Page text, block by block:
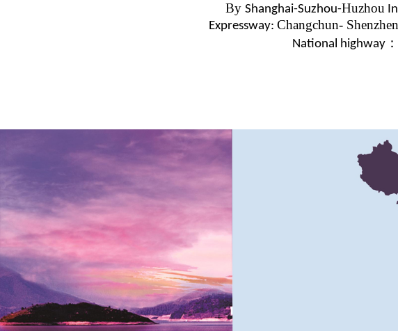
By Shanghai-Suzhou-Huzhou
Expressway: Changchun- Shenzhen
National highway：